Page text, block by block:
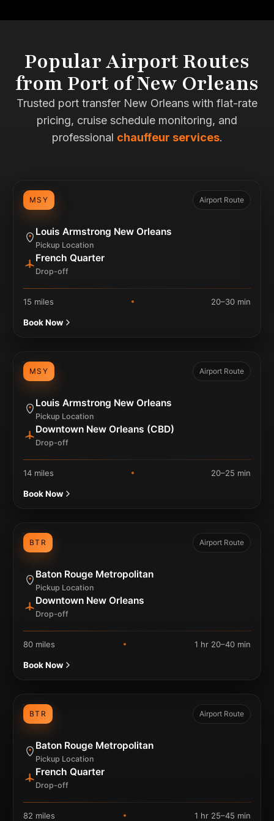
Popular Airport Routes
from Port of New Orleans
Trusted port transfer New Orleans with flat-rate
pricing, cruise schedule monitoring, and
professional chauffeur services.
MSY Airport Route
Louis Armstrong New Orleans
Pickup Location
French Quarter
Drop-off
15 miles 20–30 min
Book Now
MSY Airport Route
Louis Armstrong New Orleans
Pickup Location
Downtown New Orleans (CBD)
Drop-off
14 miles 20–25 min
Book Now
BTR Airport Route
Baton Rouge Metropolitan
Pickup Location
Downtown New Orleans
Drop-off
80 miles 1 hr 20–40 min
Book Now
BTR Airport Route
Baton Rouge Metropolitan
Pickup Location
French Quarter
Drop-off
82 miles 1 hr 25–45 min